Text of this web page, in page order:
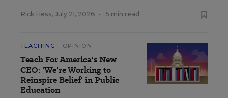
Rick Hess, July 21, 2026 • 5 min read
TEACHING OPINION
Teach For America's New
CEO: 'We're Working to
Reinspire Belief' in Public
Education